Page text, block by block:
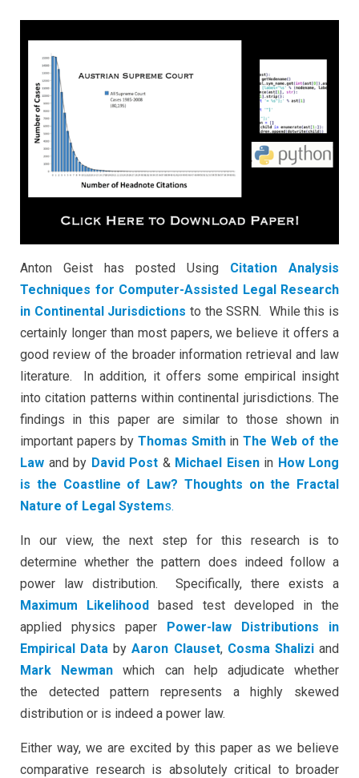
Continental
Anton Geist has posted Using Citation Analysis
Techniques for Computer-Assisted Legal Research
in Continental Jurisdictions to the SSRN. While this is
certainly longer than most papers, we believe it offers a
good review of the broader information retrieval and law
literature. In addition, it offers some empirical insight
into citation patterns within continental jurisdictions. The
findings in this paper are similar to those shown in
important papers by Thomas SmithinThe Web of the
Law and by David Post & Michael Eisen in How Long
is the Coastline of Law? Thoughts on the Fractal
Nature of Legal Systems.
In our view, the next step for this research is to
determine whether the pattern does indeed follow a
power law distribution. Specifically, there exists a
Maximum Likelihood based test developed in the
applied physics paper Power-law Distributions in
Empirical Data byAaron Clauset, Cosma Shaliziand
Mark Newman which can help adjudicate whether
the detected pattern represents a highly skewed
distribution or is indeed a power law.
Either way, we are excited by this paper as we believe
comparative research is absolutely critical to broader